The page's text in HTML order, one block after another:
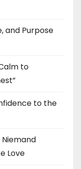
and Purpose
to
to the
Love